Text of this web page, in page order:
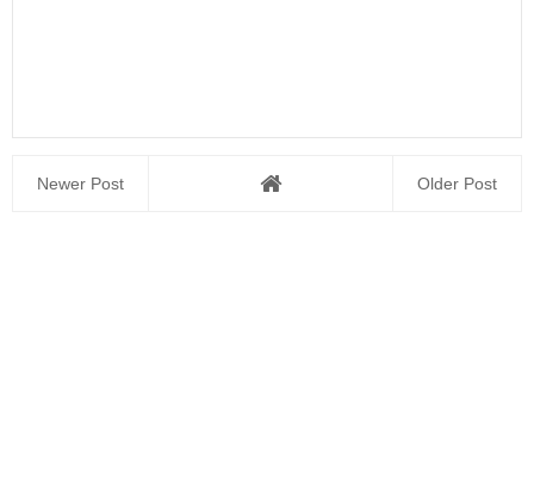
Newer Post Older Post